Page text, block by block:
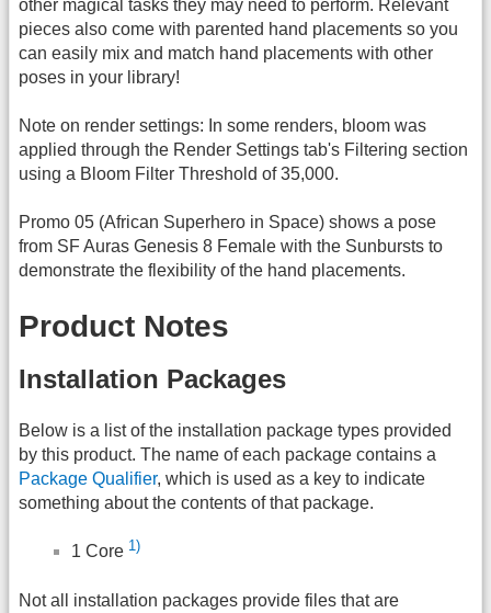
other magical tasks they may need to perform. Relevant
pieces also come with parented hand placements so you
can easily mix and match hand placements with other
poses in your library!
Note on render settings: In some renders, bloom was
applied through the Render Settings tab's Filtering section
using a Bloom Filter Threshold of 35,000.
Promo 05 (African Superhero in Space) shows a pose
from SF Auras Genesis 8 Female with the Sunbursts to
demonstrate the flexibility of the hand placements.
Product Notes
Installation Packages
Below is a list of the installation package types provided
by this product. The name of each package contains a
Package Qualifier, which is used as a key to indicate
something about the contents of that package.
1 Core 1)
Not all installation packages provide files that are